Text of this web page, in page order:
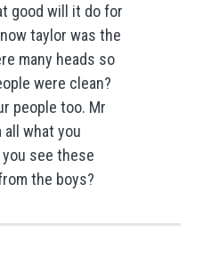
good will it do for
taylor was the
many heads so
were clean?
people too. Mr
what you
see these
the boys?